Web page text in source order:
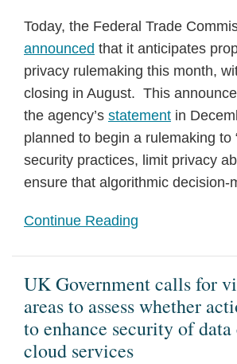
Today, the Federal Trade
announced that it anticipates
privacy rulemaking this month,
closing in August. This
the agency’s statement in
planned to begin a rulemaking to
security practices, limit privacy
ensure that algorithmic decision-
Continue Reading
UK Government calls for
areas to assess whether
to enhance security of data
cloud services